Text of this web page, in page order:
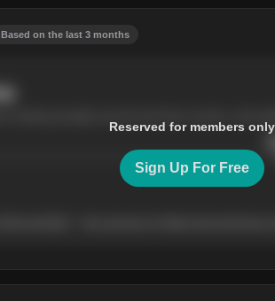
Based on the last 3 months
Reserved for members only
Sign Up For Free